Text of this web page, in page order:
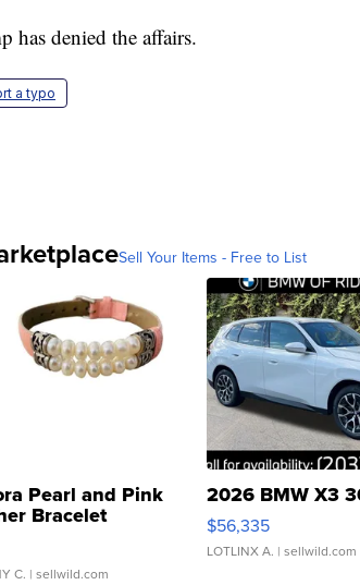
has denied the affairs.
a typo
Sell Your Items - Free to List
Pearl and Pink
Bracelet
Buckle Clo...
C. | sellwild.com
2026 BMW X3
$56,335
LOTLINX A. | sellwild.com